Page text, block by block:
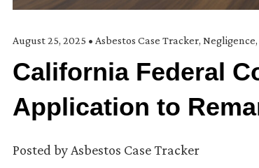
August 25, 2025 • Asbestos Case Tracker, Negligence,
California Federal
Application to
Posted by Asbestos Case Tracker